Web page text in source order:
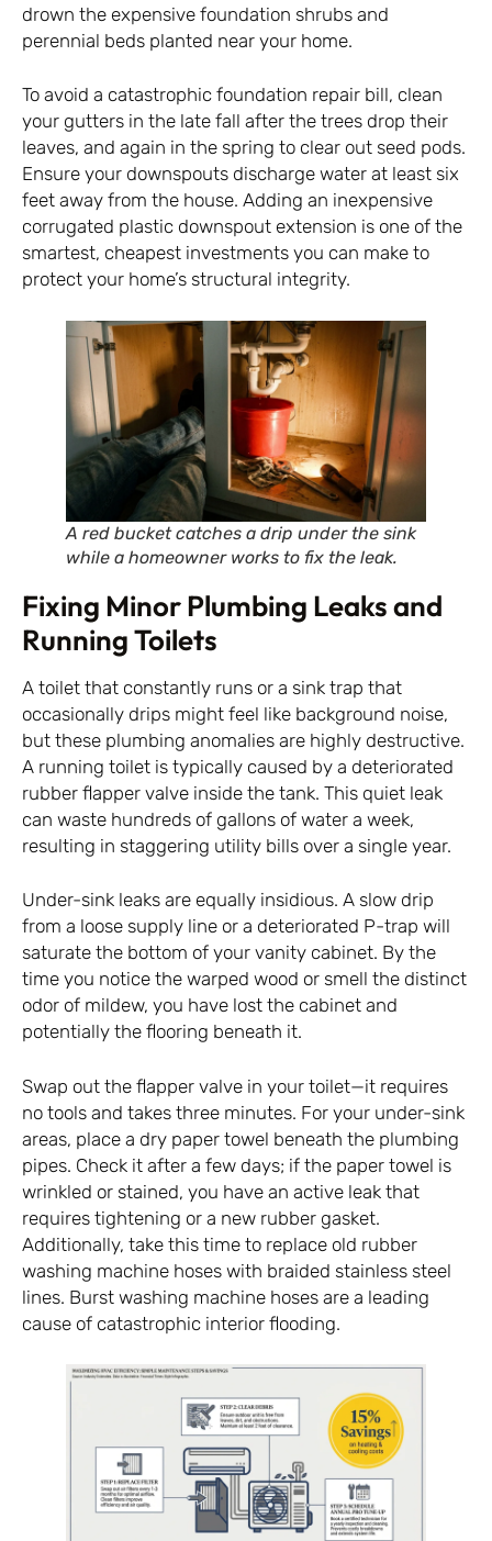
drown the expensive foundation shrubs and
perennial beds planted near your home.
To avoid a catastrophic foundation repair bill, clean
your gutters in the late fall after the trees drop their
leaves, and again in the spring to clear out seed pods.
Ensure your downspouts discharge water at least six
feet away from the house. Adding an inexpensive
corrugated plastic downspout extension is one of the
smartest, cheapest investments you can make to
protect your home’s structural integrity.
A red bucket catches a drip under the sink
while a homeowner works to fix the leak.
Fixing Minor Plumbing Leaks and
Running Toilets
A toilet that constantly runs or a sink trap that
occasionally drips might feel like background noise,
but these plumbing anomalies are highly destructive.
A running toilet is typically caused by a deteriorated
rubber flapper valve inside the tank. This quiet leak
can waste hundreds of gallons of water a week,
resulting in staggering utility bills over a single year.
Under-sink leaks are equally insidious. A slow drip
from a loose supply line or a deteriorated P-trap will
saturate the bottom of your vanity cabinet. By the
time you notice the warped wood or smell the distinct
odor of mildew, you have lost the cabinet and
potentially the flooring beneath it.
Swap out the flapper valve in your toilet—it requires
no tools and takes three minutes. For your under-sink
areas, place a dry paper towel beneath the plumbing
pipes. Check it after a few days; if the paper towel is
wrinkled or stained, you have an active leak that
requires tightening or a new rubber gasket.
Additionally, take this time to replace old rubber
washing machine hoses with braided stainless steel
lines. Burst washing machine hoses are a leading
cause of catastrophic interior flooding.